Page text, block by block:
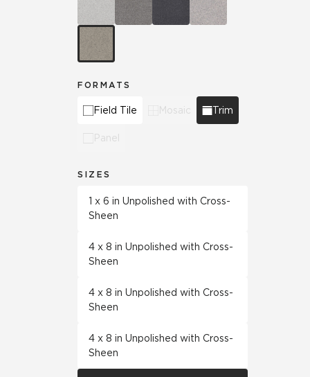
FORMATS
Field Tile Mosaic Trim
Panel
SIZES
1 x 6 in Unpolished with Cross-
Sheen
4 x 8 in Unpolished with Cross-
Sheen
4 x 8 in Unpolished with Cross-
Sheen
4 x 8 in Unpolished with Cross-
Sheen